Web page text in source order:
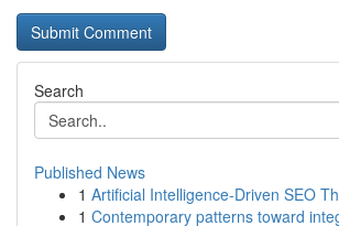
Search
Published News
1 Artificial Intelligence-Driven SEO
1 Contemporary patterns toward